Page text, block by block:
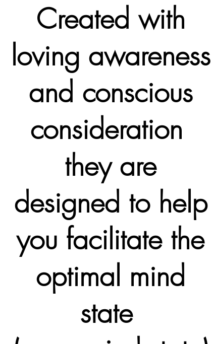
Created with
loving awareness
and conscious
consideration
they are
designed to help
you facilitate the
optimal mind
state